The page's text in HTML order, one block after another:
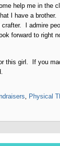
help me in the
I have a brother.
crafter. I admire
forward to right
this girl. If you
, Physical